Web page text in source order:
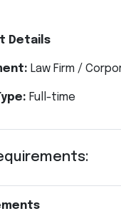
Details
Law Firm /
Full-time